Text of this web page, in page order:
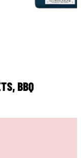
BBQ